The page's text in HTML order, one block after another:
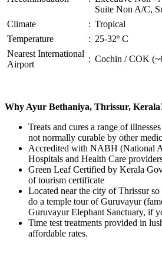
Suite Non A/C,
Climate
: Tropical
Temperature
: 25-32º C
Nearest International
Airport
: Cochin / COK
Why Ayur Bethaniya, Thrissur,
Treats and cures a range of
not normally curable by other
Accredited with NABH (National
Hospitals and Health Care
Green Leaf Certified by Kerala
of tourism certificate
Located near the city of Thrissur so
do a temple tour of Guruvayur
Guruvayur Elephant Sanctuary, if
Time test treatments provided in
affordable rates.